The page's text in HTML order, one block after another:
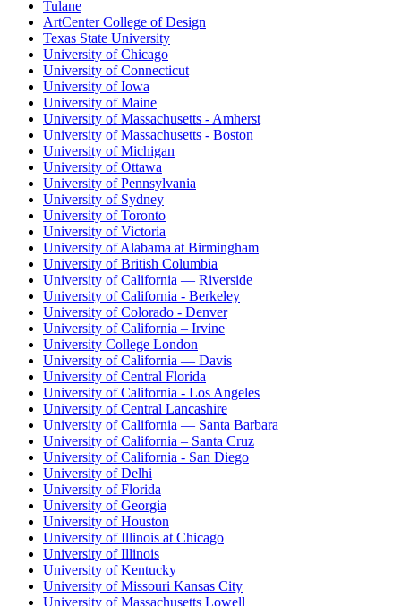
Tulane
ArtCenter College of Design
Texas State University
University of Chicago
University of Connecticut
University of Iowa
University of Maine
University of Massachusetts - Amherst
University of Massachusetts - Boston
University of Michigan
University of Ottawa
University of Pennsylvania
University of Sydney
University of Toronto
University of Victoria
University of Alabama at Birmingham
University of British Columbia
University of California — Riverside
University of California - Berkeley
University of Colorado - Denver
University of California – Irvine
University College London
University of California — Davis
University of Central Florida
University of California - Los Angeles
University of Central Lancashire
University of California — Santa Barbara
University of California – Santa Cruz
University of California - San Diego
University of Delhi
University of Florida
University of Georgia
University of Houston
University of Illinois at Chicago
University of Illinois
University of Kentucky
University of Missouri Kansas City
University of Massachusetts Lowell